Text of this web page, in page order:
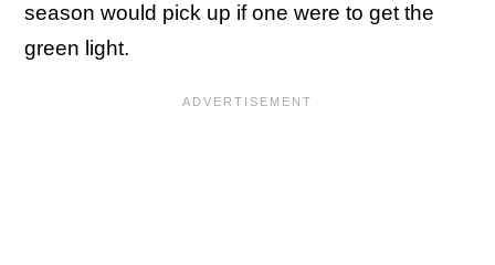
season would pick up if one were to get the
green light.